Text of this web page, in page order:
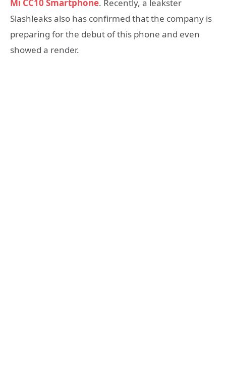
Mi CC10 Smartphone. Recently, a leakster
Slashleaks also has confirmed that the company is
preparing for the debut of this phone and even
showed a render.